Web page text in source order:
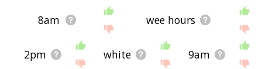
8am wee hours
2pm white 9am